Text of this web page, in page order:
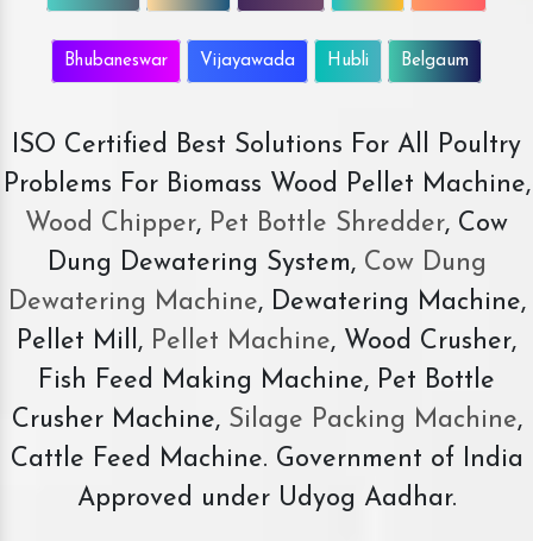
Bhubaneswar Vijayawada Hubli Belgaum
ISO Certified Best Solutions For All Poultry
Problems For Biomass Wood Pellet Machine,
Wood Chipper, Pet Bottle Shredder, Cow
Dung Dewatering System,Cow Dung
Dewatering Machine, Dewatering Machine,
Pellet Mill, Pellet Machine, Wood Crusher,
Fish Feed Making Machine, Pet Bottle
Crusher Machine, Silage Packing Machine,
Cattle Feed Machine. Government of India
Approved under Udyog Aadhar.